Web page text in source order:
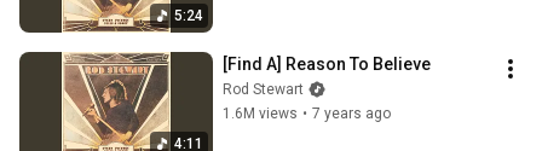
5:24
4:11
[Find A] Reason To Believe
Rod Stewart
1.6M views • 7 years ago